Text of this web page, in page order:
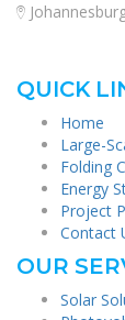
QUICK
Home
Large-
Folding
Energy
Project
Contact
OUR
Solar